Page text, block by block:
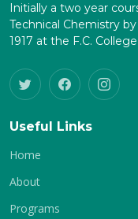
Initially a two year
Technical Chemistry
1917 at the F.C.
Useful Links
Home
About
Programs